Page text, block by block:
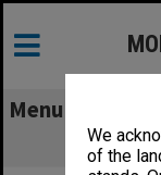
We
of the
Menu
[Terry